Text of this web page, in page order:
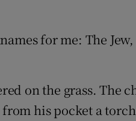
for me: The
on the grass. The
his pocket a